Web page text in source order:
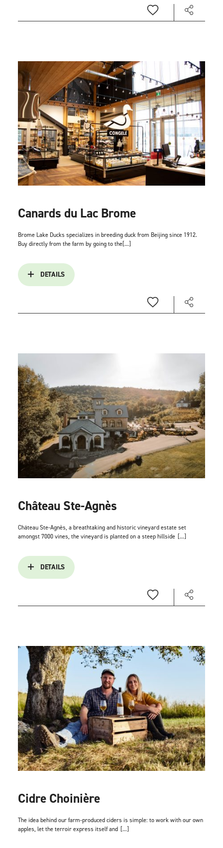
Canards du Lac Brome
Brome Lake Ducks specializes in breeding duck from Beijing since 1912.
Buy directly from the farm by going to the[...]
DETAILS
Château Ste-Agnès
Château Ste-Agnès, a breathtaking and historic vineyard estate set
amongst 7000 vines, the vineyard is planted on a steep hillside [...]
DETAILS
Cidre Choinière
The idea behind our farm-produced ciders is simple: to work with our own
apples, let the terroir express itself and [...]